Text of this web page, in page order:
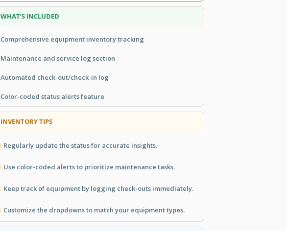
WHAT’S INCLUDED
Comprehensive equipment inventory tracking
Maintenance and service log section
Automated check-out/check-in log
Color-coded status alerts feature
INVENTORY TIPS
Regularly update the status for accurate insights.
Use color-coded alerts to prioritize maintenance tasks.
Keep track of equipment by logging check-outs immediately.
Customize the dropdowns to match your equipment types.